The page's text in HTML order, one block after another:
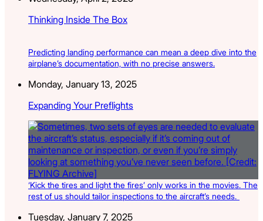
Thinking Inside The Box
Predicting landing performance can mean a deep dive into the
airplane’s documentation, with no precise answers.
Monday, January 13, 2025
Expanding Your Preflights
‘Kick the tires and light the fires’ only works in the movies. The
rest of us should tailor inspections to the aircraft’s needs.
Tuesday, January 7, 2025